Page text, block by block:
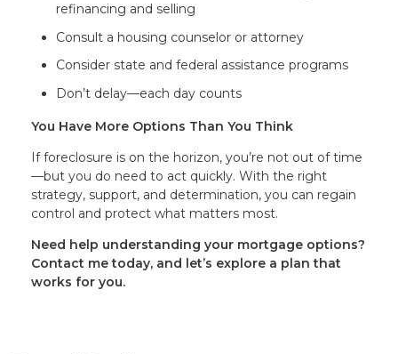
refinancing and selling
Consult a housing counselor or attorney
Consider state and federal assistance programs
Don’t delay—each day counts
You Have More Options Than You Think
If foreclosure is on the horizon, you’re not out of time
—but you do need to act quickly. With the right
strategy, support, and determination, you can regain
control and protect what matters most.
Need help understanding your mortgage options?
Contact me today, and let’s explore a plan that
works for you.